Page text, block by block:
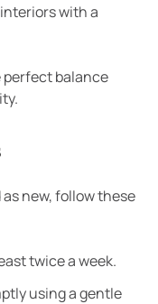
with a
perfect balance
new, follow these
twice a week.
using a gentle